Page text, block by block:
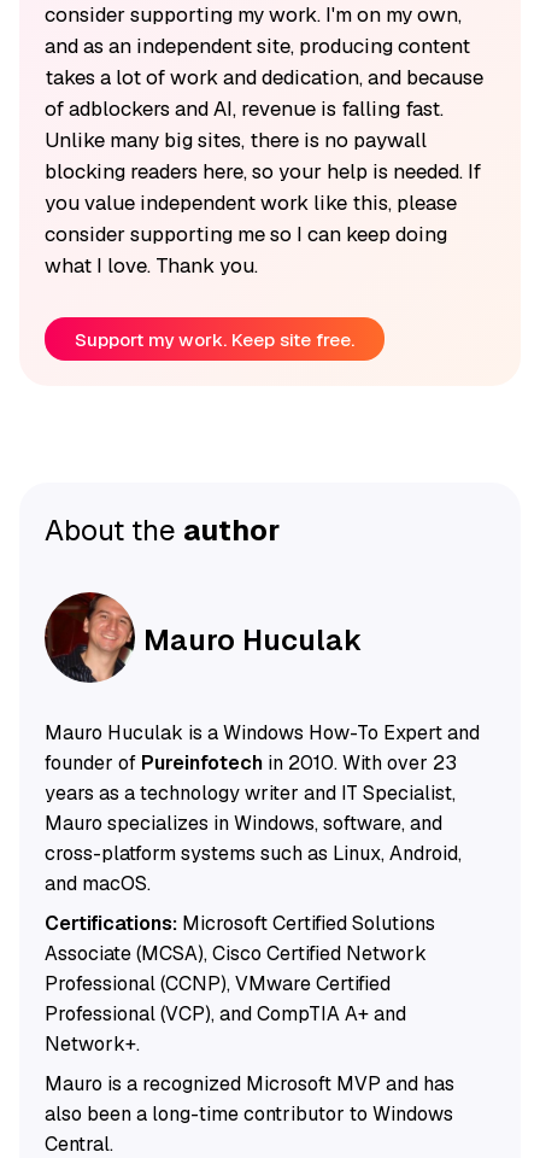
consider supporting my work. I'm on my own,
and as an independent site, producing content
takes a lot of work and dedication, and because
of adblockers and AI, revenue is falling fast.
Unlike many big sites, there is no paywall
blocking readers here, so your help is needed. If
you value independent work like this, please
consider supporting me so I can keep doing
what I love. Thank you.
Support my work. Keep site free.
About the author
Mauro Huculak
Mauro Huculak is a Windows How-To Expert and
founder of Pureinfotechin 2010. With over 23
years as a technology writer and IT Specialist,
Mauro specializes in Windows, software, and
cross-platform systems such as Linux, Android,
and macOS.
Certifications:Microsoft Certified Solutions
Associate (MCSA), Cisco Certified Network
Professional (CCNP), VMware Certified
Professional (VCP), and CompTIA A+ and
Network+.
Mauro is a recognized Microsoft MVP and has
also been a long-time contributor to Windows
Central.